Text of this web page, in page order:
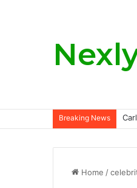
Breaking News
Home /